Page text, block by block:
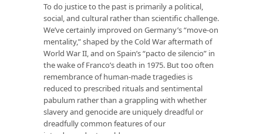
To do justice to the past is primarily a political,
social, and cultural rather than scientific challenge.
We’ve certainly improved on Germany’s “move-on
mentality,” shaped by the Cold War aftermath of
World War II, and on Spain’s “pacto de silencio” in
the wake of Franco’s death in 1975. But too often
remembrance of human-made tragedies is
reduced to prescribed rituals and sentimental
pabulum rather than a grappling with whether
slavery and genocide are uniquely dreadful or
dreadfully common features of our